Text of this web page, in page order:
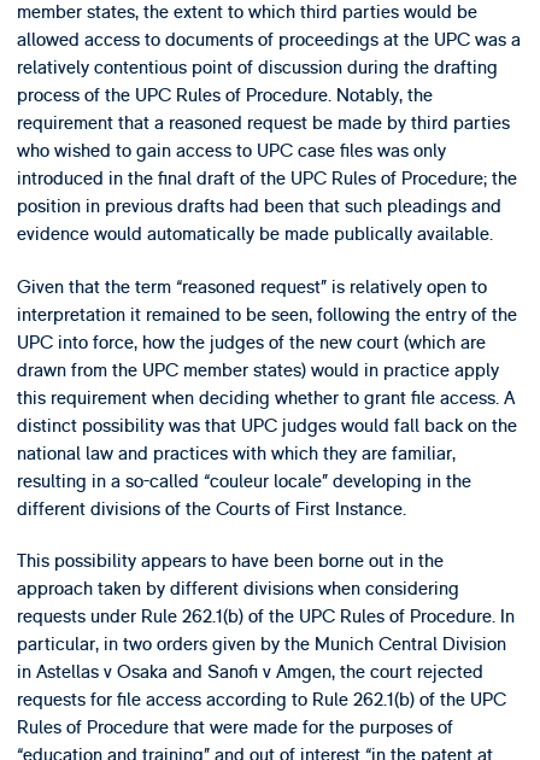
member states, the extent to which third parties would be
allowed access to documents of proceedings at the UPC was a
relatively contentious point of discussion during the drafting
process of the UPC Rules of Procedure. Notably, the
requirement that a reasoned request be made by third parties
who wished to gain access to UPC case files was only
introduced in the final draft of the UPC Rules of Procedure; the
position in previous drafts had been that such pleadings and
evidence would automatically be made publically available.
Given that the term “reasoned request” is relatively open to
interpretation it remained to be seen, following the entry of the
UPC into force, how the judges of the new court (which are
drawn from the UPC member states) would in practice apply
this requirement when deciding whether to grant file access. A
distinct possibility was that UPC judges would fall back on the
national law and practices with which they are familiar,
resulting in a so-called “couleur locale” developing in the
different divisions of the Courts of First Instance.
This possibility appears to have been borne out in the
approach taken by different divisions when considering
requests under Rule 262.1(b) of the UPC Rules of Procedure. In
particular, in two orders given by the Munich Central Division
in Astellas v Osaka and Sanofi v Amgen, the court rejected
requests for file access according to Rule 262.1(b) of the UPC
Rules of Procedure that were made for the purposes of